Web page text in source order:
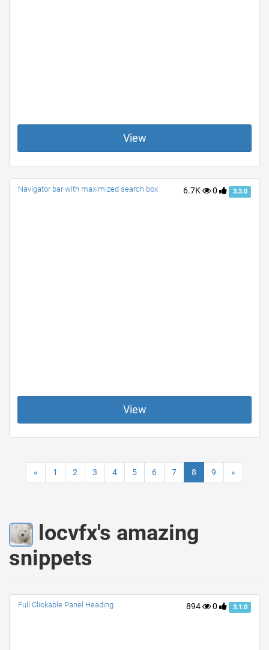
View
6.7K 0 3.3.0
Navigator bar with maximized search box
View
« 1 2 3 4 5 6 7 8 9 »
locvfx's amazing
snippets
894 0 3.1.0
Full Clickable Panel Heading